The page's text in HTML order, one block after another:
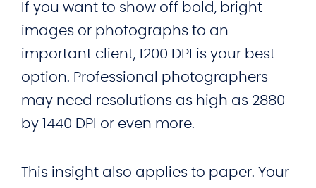
If you want to show off bold, bright
images or photographs to an
important client, 1200 DPI is your best
option. Professional photographers
may need resolutions as high as 2880
by 1440 DPI or even more.
This insight also applies to paper. Your